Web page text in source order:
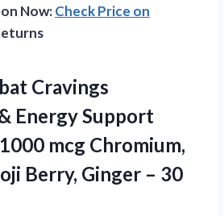
Now:Check Price on
Cravings
Energy Support
mcg Chromium,
Berry, Ginger – 30